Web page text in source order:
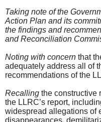
Taking note of the
Action Plan and its
the findings and
and Reconciliation
Noting with concern that
adequately address all of
recommendations of the
Recalling the constructive
the LLRC’s report,
widespread allegations of